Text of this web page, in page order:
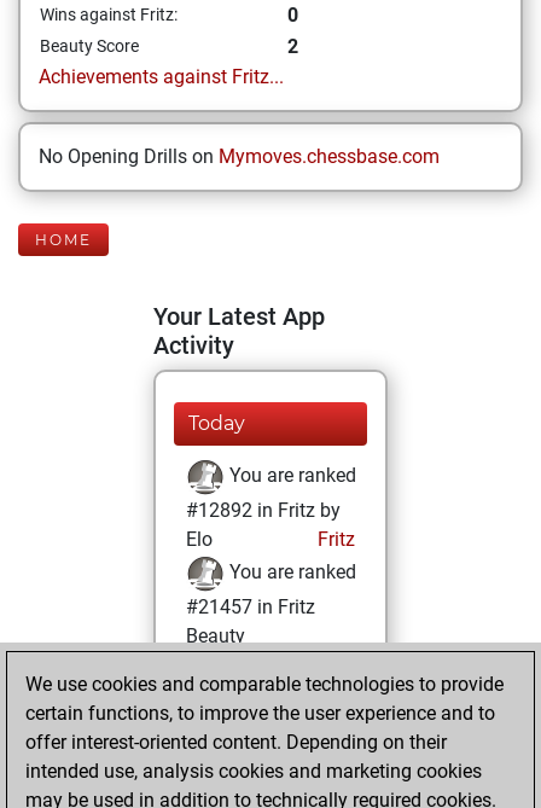
Wins against Fritz: 0
Beauty Score
2
Achievements against Fritz...
No Opening Drills on Mymoves.chessbase.com
HOME
Your Latest App
Activity
Today
You are ranked
#12892 in Fritz by
Elo
Fritz
You are ranked
#21457 in Fritz
Beauty
Monday,
February 24, 2025
You achieved a
BeautyScore of 2
We use cookies and comparable technologies to provide
certain functions, to improve the user experience and to
offer interest-oriented content. Depending on their
intended use, analysis cookies and marketing cookies
may be used in addition to technically required cookies.